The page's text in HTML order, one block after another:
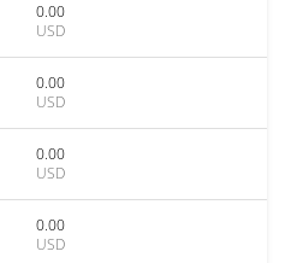
0.00
USD
0.00
USD
0.00
USD
0.00
USD